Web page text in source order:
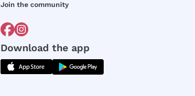
Join the community
Download the app